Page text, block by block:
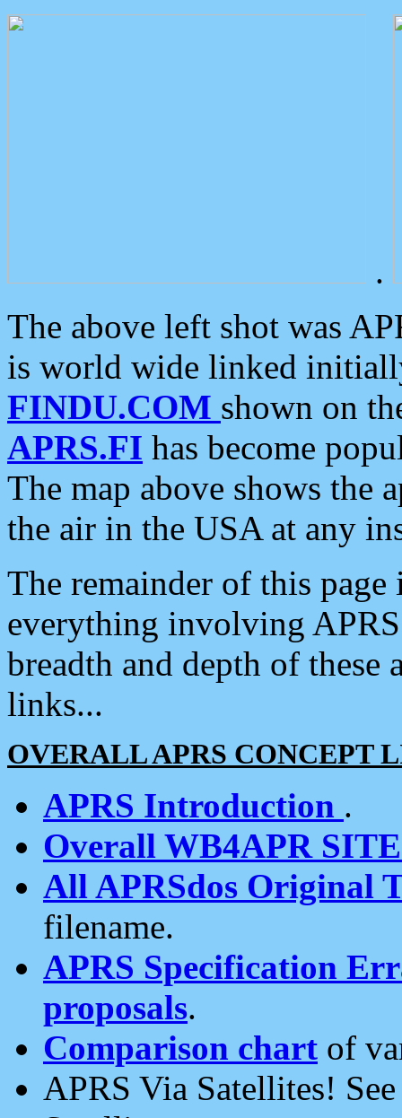
.
The above left shot was
is world wide linked
FINDU.COM shown on
APRS.FI has become
The map above shows the
the air in the USA at any
The remainder of this
everything involving
breadth and depth of
links...
OVERALL APRS CONCEPT
APRS Introduction .
Overall WB4APR
All APRSdos Original
filename.
APRS Specification
proposals.
Comparison chart of
APRS Via Satellites!